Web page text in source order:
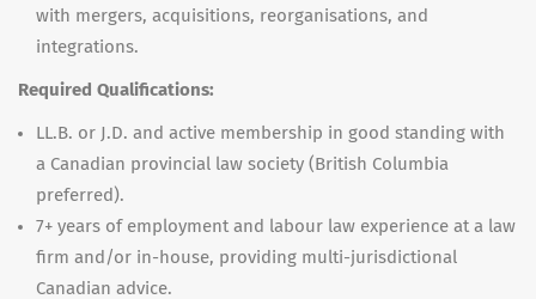
with mergers, acquisitions, reorganisations, and
integrations.
Required Qualifications:
LL.B. or J.D. and active membership in good standing with
a Canadian provincial law society (British Columbia
preferred).
7+ years of employment and labour law experience at a law
firm and/or in-house, providing multi-jurisdictional
Canadian advice.